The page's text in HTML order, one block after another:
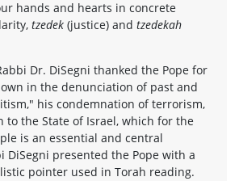
hands and hearts in concrete
tzedek (justice) and tzedekah
Dr. DiSegni thanked the Pope for
in the denunciation of past and
his condemnation of terrorism,
to the State of Israel, which for the
is an essential and central
DiSegni presented the Pope with a
pointer used in Torah reading.